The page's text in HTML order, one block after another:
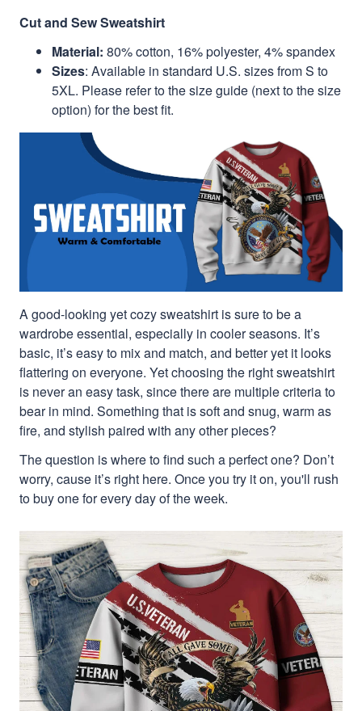
Cut and Sew Sweatshirt
Material: 80% cotton, 16% polyester, 4% spandex
Sizes: Available in standard U.S. sizes from S to
5XL. Please refer to the size guide (next to the size
option) for the best fit.
A good-looking yet cozy sweatshirt is sure to be a
wardrobe essential, especially in cooler seasons. It’s
basic, it’s easy to mix and match, and better yet it looks
flattering on everyone. Yet choosing the right sweatshirt
is never an easy task, since there are multiple criteria to
bear in mind. Something that is soft and snug, warm as
fire, and stylish paired with any other pieces?
The question is where to find such a perfect one? Don’t
worry, cause it’s right here. Once you try it on, you'll rush
to buy one for every day of the week.